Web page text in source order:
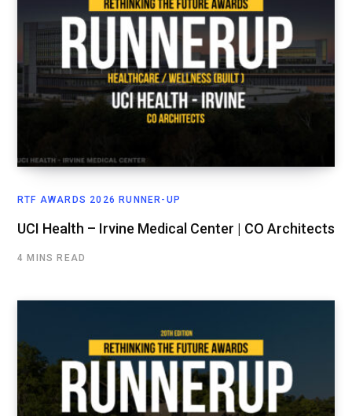
RTF AWARDS 2026 RUNNER-UP
UCI Health – Irvine Medical Center | CO Architects
4 MINS READ